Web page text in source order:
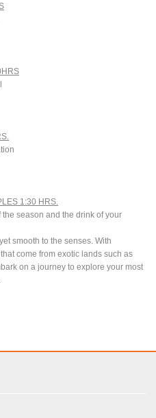
1:30 HRS.
season and the drink of your
smooth to the senses. With
come from exotic lands such as
on a journey to explore your most